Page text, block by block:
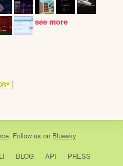
see more
. Follow us on Bluesky
BLOG API
PRESS